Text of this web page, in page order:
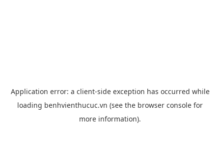
Application error: a client-side exception has occurred while
loading benhvienthucuc.vn (see the browser console for
more information).